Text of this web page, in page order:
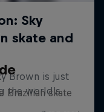
Brazilian skate